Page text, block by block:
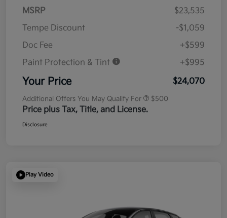
MSRP
$23,535
Tempe Discount
-$1,059
Doc Fee
+$599
Paint Protection & Tint
+$995
Your Price $24,070
Additional Offers You May Qualify For $500
Price plus Tax, Title, and License.
Disclosure
Play Video